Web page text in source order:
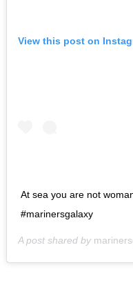
View this post on
At sea you are not
#marinersgalaxy
A post shared by